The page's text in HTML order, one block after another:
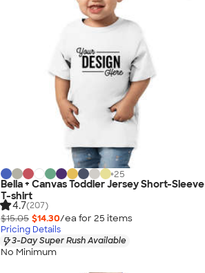
+25
Bella + Canvas Toddler Jersey Short-Sleeve
T-shirt
4.7(207)
$15.05 $14.30/ea for 25 items
Pricing Details
3-Day Super Rush Available
No Minimum